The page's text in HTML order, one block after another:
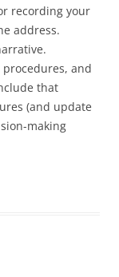
recording your
address.
procedures, and
that
(and update
making